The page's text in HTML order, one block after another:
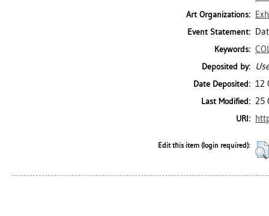
Art Organizations:
Event Statement:
Keywords:
Deposited by:
Date Deposited: 12
Last Modified: 25
URI:
Edit this item (login required):